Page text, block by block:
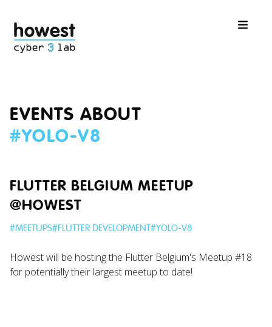
EVENTS ABOUT
#YOLO-V8
FLUTTER BELGIUM MEETUP
@HOWEST
#MEETUPS#FLUTTER DEVELOPMENT#YOLO-V8
Howest will be hosting the Flutter Belgium's Meetup #18
for potentially their largest meetup to date!